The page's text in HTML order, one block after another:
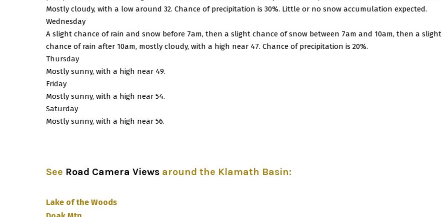
Mostly cloudy, with a low around 32. Chance of precipitation is 30%. Little or no snow accumulation expected.
Wednesday
A slight chance of rain and snow before 7am, then a slight chance of snow between 7am and 10am, then a slight
chance of rain after 10am, mostly cloudy, with a high near 47. Chance of precipitation is 20%.
Thursday
Mostly sunny, with a high near 49.
Friday
Mostly sunny, with a high near 54.
Saturday
Mostly sunny, with a high near 56.
See Road Camera Views around the Klamath Basin:
Lake of the Woods